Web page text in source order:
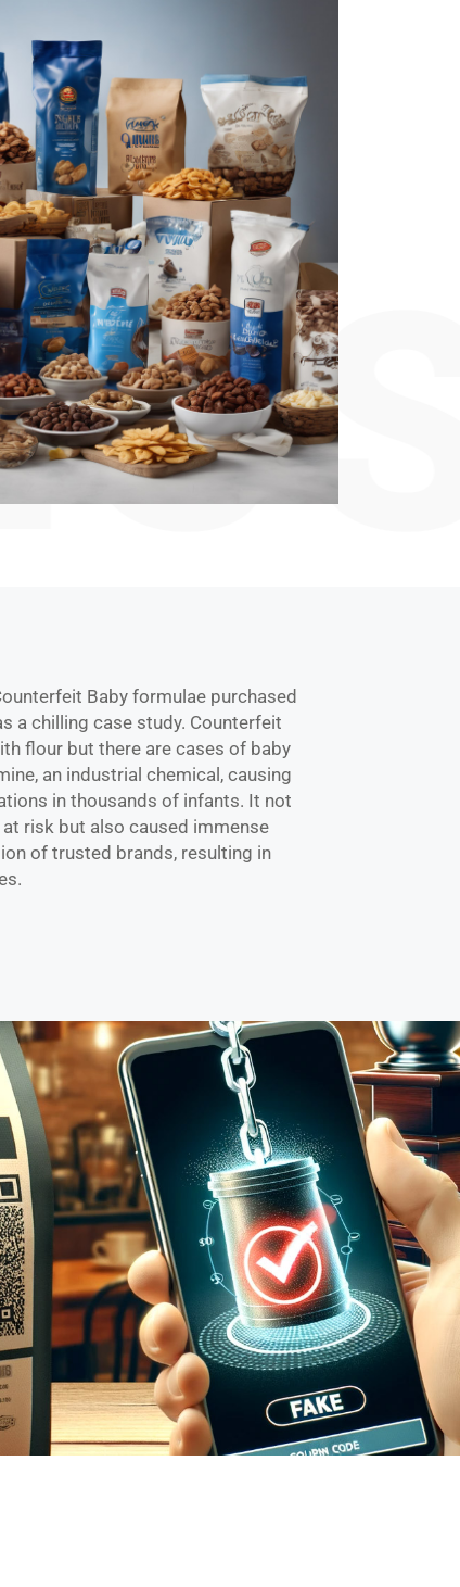
Baby formulae purchased
a chilling case study. Counterfeit
flour but there are cases of baby
an industrial chemical, causing
in thousands of infants. It not
risk but also caused immense
of trusted brands, resulting in